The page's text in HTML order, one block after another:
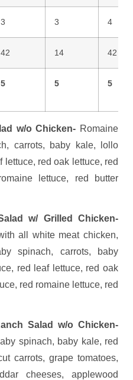
3 3 4
42 14 42
5 5 5
w/o Chicken- Romaine
carrots, baby kale, lollo
lettuce, red oak lettuce, red
lettuce, red butter
w/ Grilled Chicken-
all white meat chicken,
spinach, carrots, baby
red leaf lettuce, red oak
red romaine lettuce, red
Salad w/o Chicken-
spinach, baby kale, red
carrots, grape tomatoes,
cheeses, applewood